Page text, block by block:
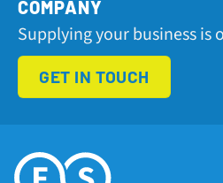
COMPANY
Supplying your business is
GET IN TOUCH